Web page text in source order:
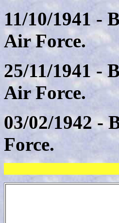
11/10/1941 -
Air Force.
25/11/1941 -
Air Force.
03/02/1942 -
Force.